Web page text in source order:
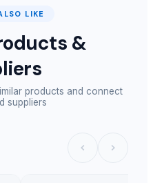
LIKE
&
products and connect
suppliers